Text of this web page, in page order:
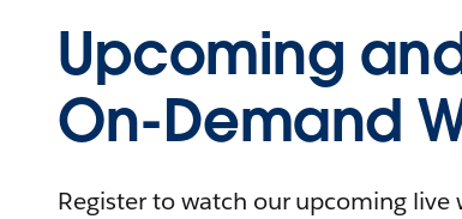
Upcoming
On-Demand
Register to watch our upcoming live